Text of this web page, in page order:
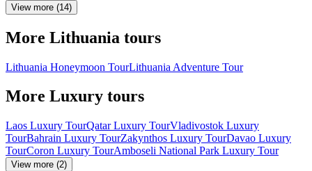
View more (14)
More Lithuania tours
Lithuania Honeymoon TourLithuania Adventure Tour
More Luxury tours
Laos Luxury TourQatar Luxury TourVladivostok Luxury
TourBahrain Luxury TourZakynthos Luxury TourDavao Luxury
TourCoron Luxury TourAmboseli National Park Luxury Tour
View more (2)